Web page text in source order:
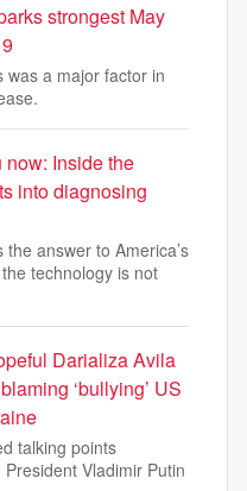
strongest May
was a major factor in
Inside the
into diagnosing
answer to America’s
technology is not
Darializa Avila
‘bullying’ US
talking points
Vladimir Putin